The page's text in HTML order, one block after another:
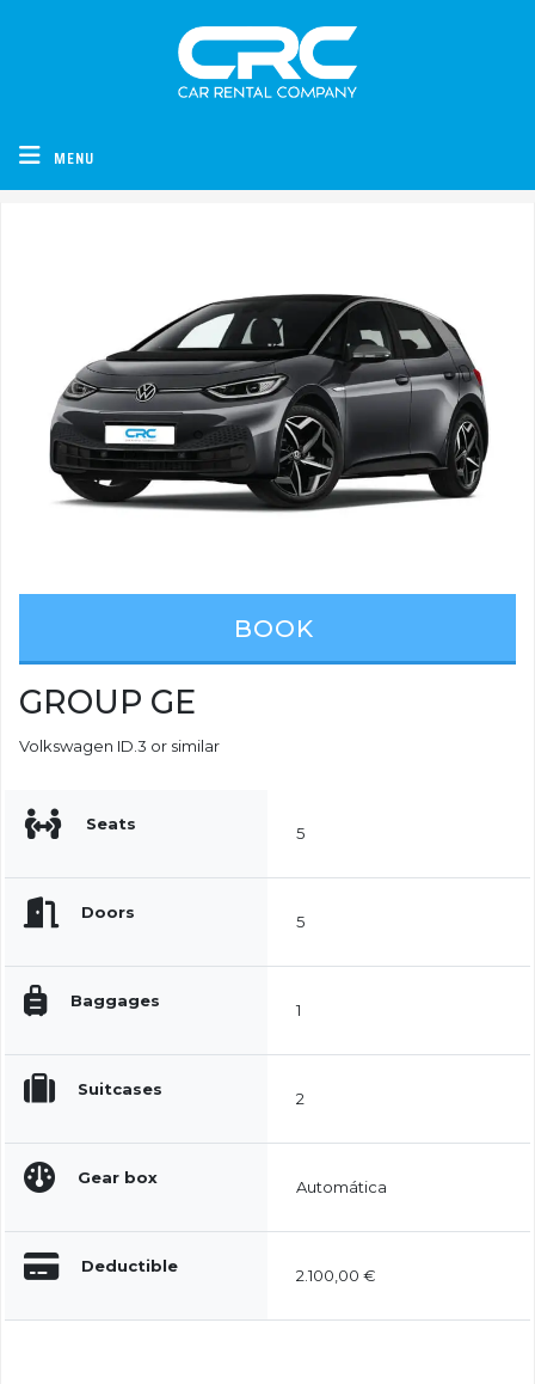
CRC - Car Rental Company
MENU
BOOK
GROUP GE
Volkswagen ID.3 or similar
Seats 5
Doors 5
Baggages 1
Suitcases 2
Gear box Automática
Deductible 2.100,00 €